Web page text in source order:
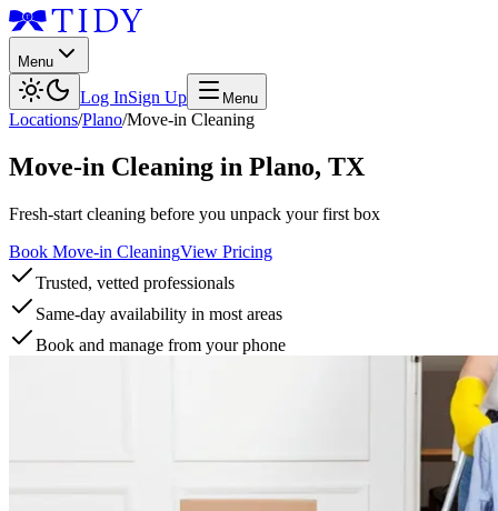
Menu
Log InSign Up Menu
Locations/Plano/Move-in Cleaning
Move-in Cleaning in Plano, TX
Fresh-start cleaning before you unpack your first box
Book Move-in CleaningView Pricing
Trusted, vetted professionals
Same-day availability in most areas
Book and manage from your phone